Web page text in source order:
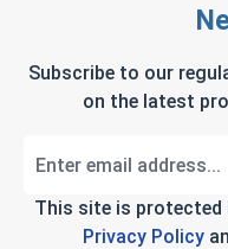
Subscribe to our
on the latest
This site is protected
Privacy Policy